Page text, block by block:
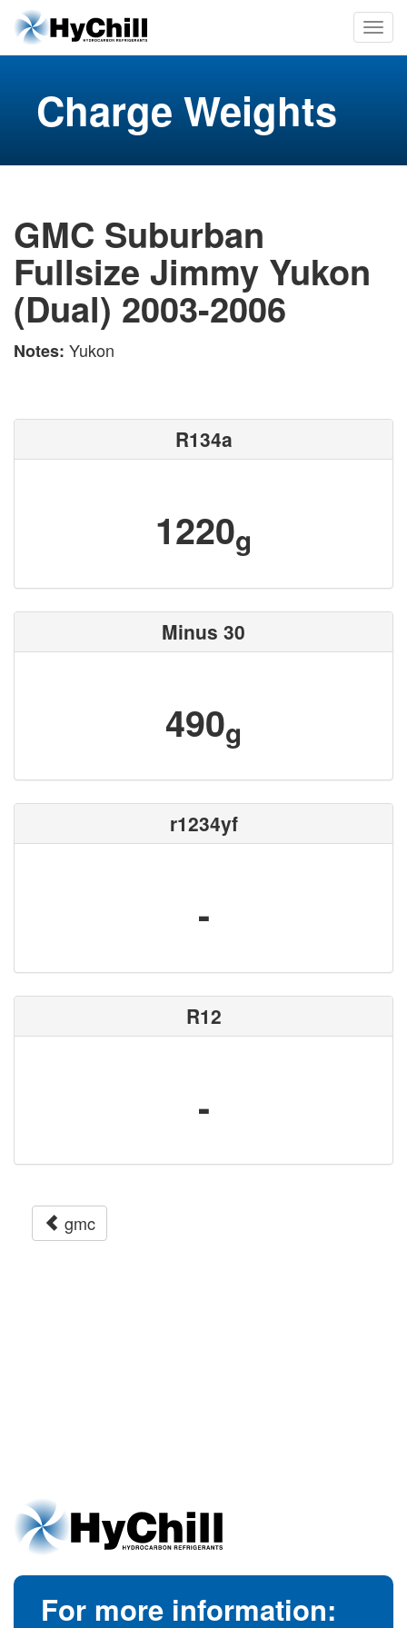
Charge Weights
GMC Suburban
Fullsize Jimmy Yukon
(Dual) 2003-2006
Notes: Yukon
R134a
1220g
Minus 30
490g
r1234yf
-
R12
-
gmc
For more information: